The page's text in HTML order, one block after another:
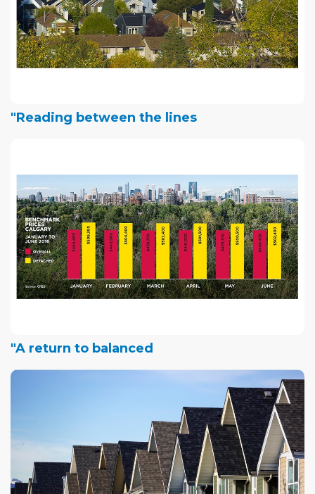
"Reading between the lines
"A return to balanced